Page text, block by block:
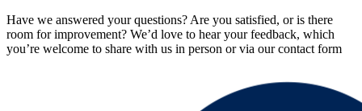
Have we answered your questions? Are you satisfied, or is there
room for improvement? We’d love to hear your feedback, which
you’re welcome to share with us in person or via our contact form